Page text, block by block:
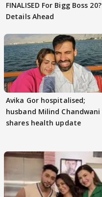
FINALISED For Bigg Boss 20?
Details Ahead
Avika Gor hospitalised;
husband Milind Chandwani
shares health update